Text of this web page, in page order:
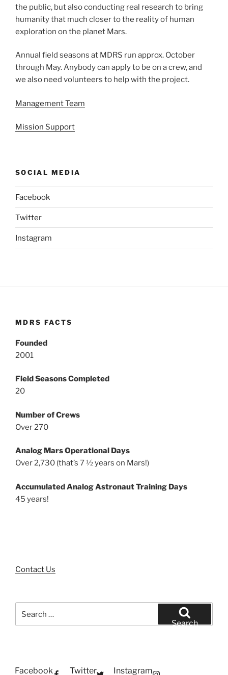
the public, but also conducting real research to bring
humanity that much closer to the reality of human
exploration on the planet Mars.
Annual field seasons at MDRS run approx. October
through May. Anybody can apply to be on a crew, and
we also need volunteers to help with the project.
Management Team
Mission Support
SOCIAL MEDIA
Facebook
Twitter
Instagram
MDRS FACTS
Founded
2001
Field Seasons Completed
20
Number of Crews
Over 270
Analog Mars Operational Days
Over 2,730 (that’s 7 ½ years on Mars!)
Accumulated Analog Astronaut Training Days
45 years!
Contact Us
for:
Search
Facebook Twitter Instagram